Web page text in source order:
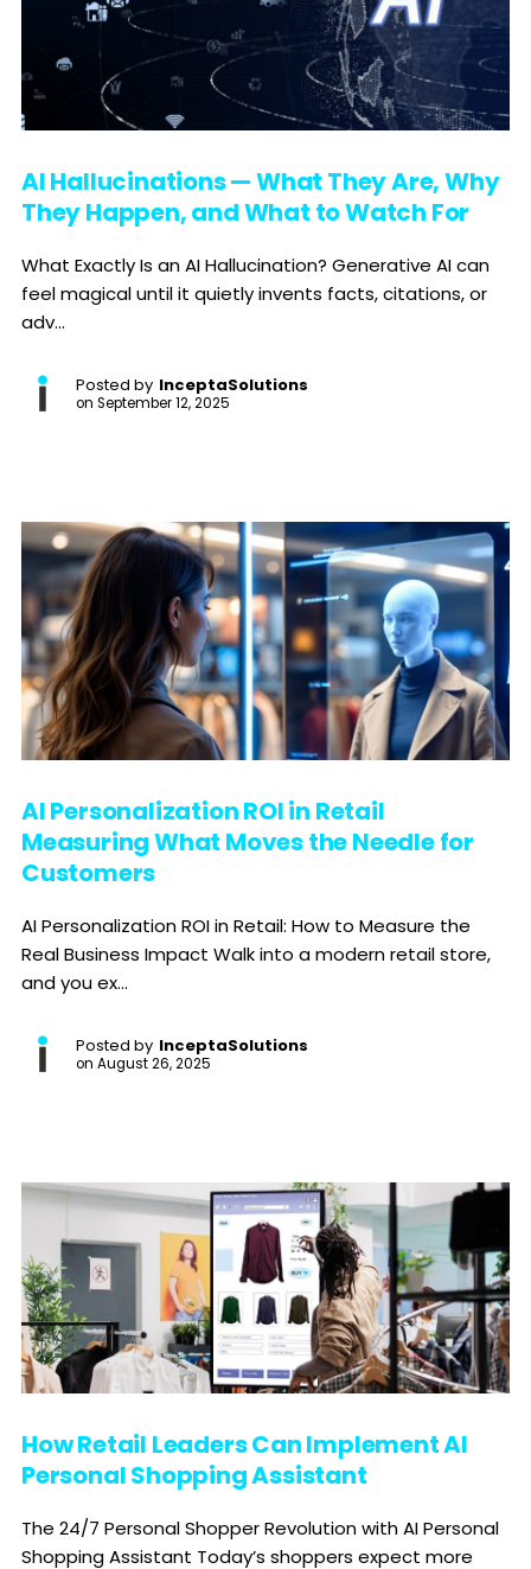
AI Hallucinations — What They Are, Why
They Happen, and What to Watch For
What Exactly Is an AI Hallucination? Generative AI can
feel magical until it quietly invents facts, citations, or
adv...
Posted by InceptaSolutions
on September 12, 2025
AI Personalization ROI in Retail
Measuring What Moves the Needle for
Customers
AI Personalization ROI in Retail: How to Measure the
Real Business Impact Walk into a modern retail store,
and you ex...
Posted by InceptaSolutions
on August 26, 2025
How Retail Leaders Can Implement AI
Personal Shopping Assistant
The 24/7 Personal Shopper Revolution with AI Personal
Shopping Assistant Today’s shoppers expect more